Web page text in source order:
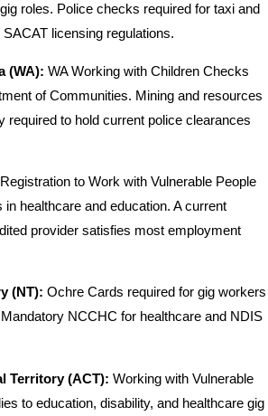
roles. Police checks required for taxi and
licensing regulations.
(WA): WA Working with Children Checks
of Communities. Mining and resources
required to hold current police clearances
Registration to Work with Vulnerable People
healthcare and education. A current
provider satisfies most employment
(NT): Ochre Cards required for gig workers
NCCHC for healthcare and NDIS
Territory (ACT): Working with Vulnerable
to education, disability, and healthcare gig